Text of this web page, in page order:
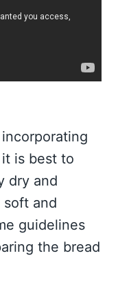
is best to
dry and
and
guidelines
the bread